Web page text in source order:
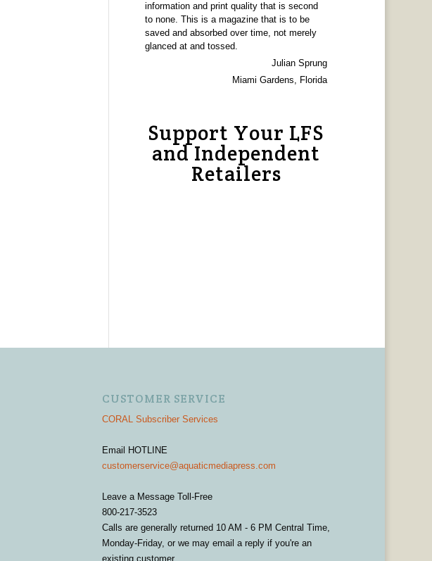
information and print quality that is second
to none. This is a magazine that is to be
saved and absorbed over time, not merely
glanced at and tossed.
Julian Sprung
Miami Gardens, Florida
Support Your LFS
and Independent
Retailers
CUSTOMER SERVICE
CORAL Subscriber Services
Email HOTLINE
customerservice@aquaticmediapress.com
Leave a Message Toll-Free
800-217-3523
Calls are generally returned 10 AM - 6 PM Central Time,
Monday-Friday, or we may email a reply if you're an
existing customer.